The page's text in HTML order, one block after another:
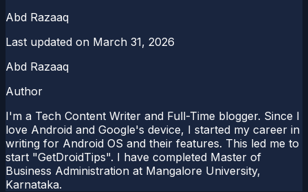
Abd Razaaq
Last updated on March 31, 2026
Abd Razaaq
Author
I'm a Tech Content Writer and Full-Time blogger. Since I
love Android and Google's device, I started my career in
writing for Android OS and their features. This led me to
start "GetDroidTips". I have completed Master of
Business Administration at Mangalore University,
Karnataka.